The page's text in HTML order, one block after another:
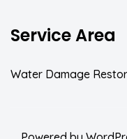
Service Area
Water Damage